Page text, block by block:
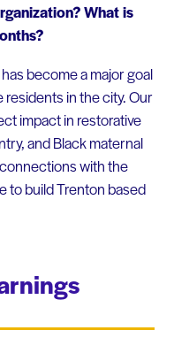
What is
become a major goal
in the city. Our
impact in restorative
and Black maternal
with the
to build Trenton based